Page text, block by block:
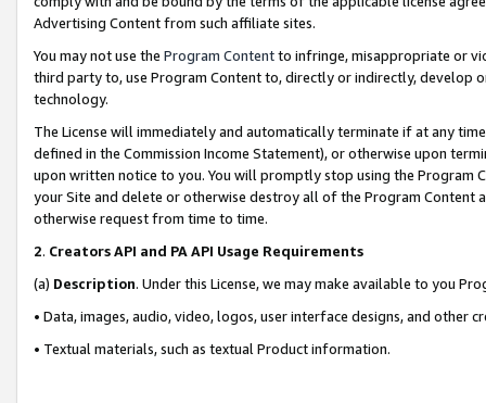
Advertising Content from such affiliate sites.
You may not use the Program Contentto infringe, misappropriate or
third party to, use Program Content to, directly or indirectly, develop
technology.
The License will immediately and automatically terminate if at any
defined in the Commission Income Statement), or otherwise upon
upon written notice to you. You will promptly stop using the Program
your Site and delete or otherwise destroy all of the Program Content
otherwise request from time to time.
2. Creators API and PA API Usage Requirements
(a) Description. Under this License, we may make available to you
• Data, images, audio, video, logos, user interface designs, and other
• Textual materials, such as textual Product information.